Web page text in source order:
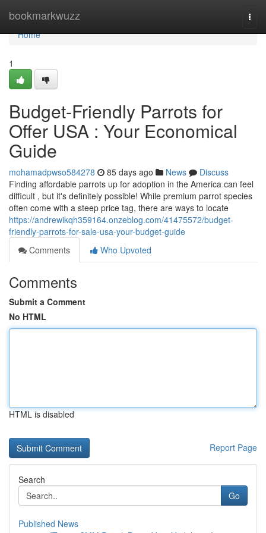
bookmarkwuzz
Home
Home
1
Budget-Friendly Parrots for
Offer USA : Your Economical
Guide
mohamadpwso584278 85 days ago News
Discuss
Finding affordable parrots up for adoption in the America can feel
difficult , but it's definitely possible! While premium parrot species
often come with a steep price tag, there are ways to locate
https://andrewikqh359164.onzeblog.com/41475572/budget-
friendly-parrots-for-sale-usa-your-budget-guide
Comments
Who Upvoted
Comments
Submit a Comment
No HTML
HTML is disabled
Report Page
Search
Go
Published News